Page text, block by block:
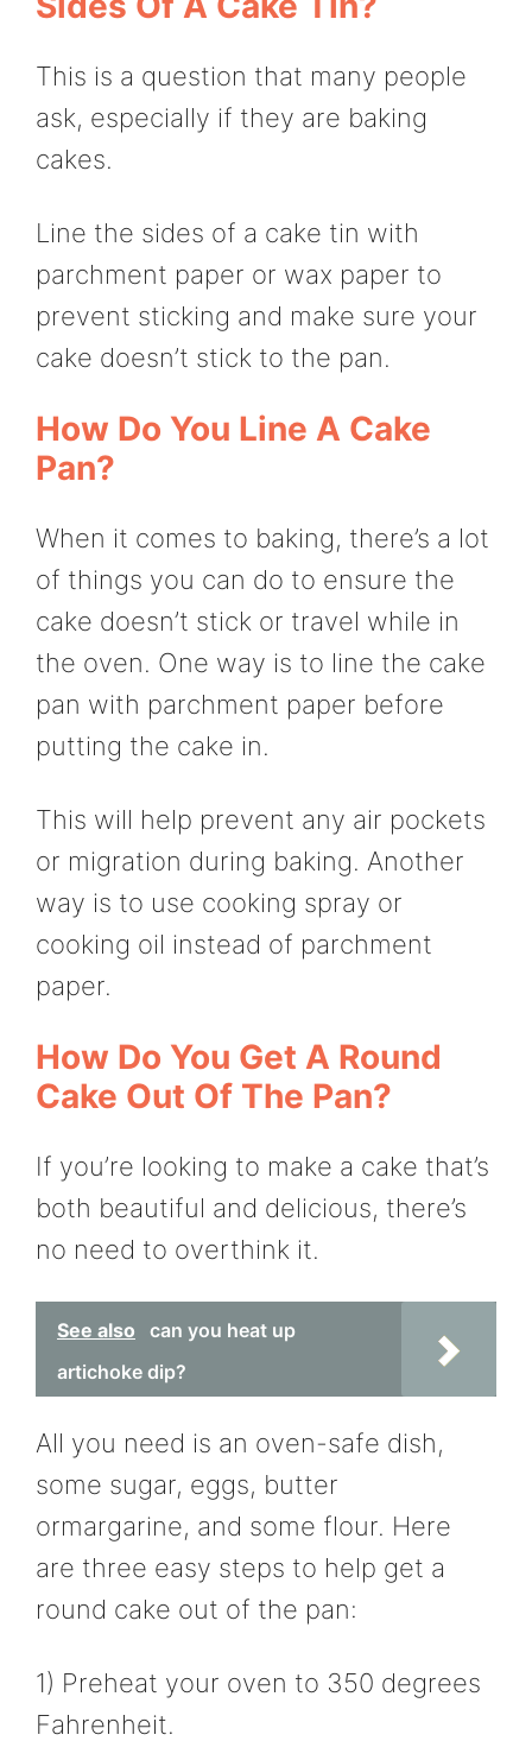
This is a question that many people
ask, especially if they are baking
cakes.
Line the sides of a cake tin with
parchment paper or wax paper to
prevent sticking and make sure your
cake doesn’t stick to the pan.
How Do You Line A Cake
Pan?
When it comes to baking, there’s a lot
of things you can do to ensure the
cake doesn’t stick or travel while in
the oven. One way is to line the cake
pan with parchment paper before
putting the cake in.
This will help prevent any air pockets
or migration during baking. Another
way is to use cooking spray or
cooking oil instead of parchment
paper.
How Do You Get A Round
Cake Out Of The Pan?
If you’re looking to make a cake that’s
both beautiful and delicious, there’s
no need to overthink it.
See also
can you heat up
artichoke dip?
All you need is an oven-safe dish,
some sugar, eggs, butter
ormargarine, and some flour. Here
are three easy steps to help get a
round cake out of the pan:
1) Preheat your oven to 350 degrees
Fahrenheit.